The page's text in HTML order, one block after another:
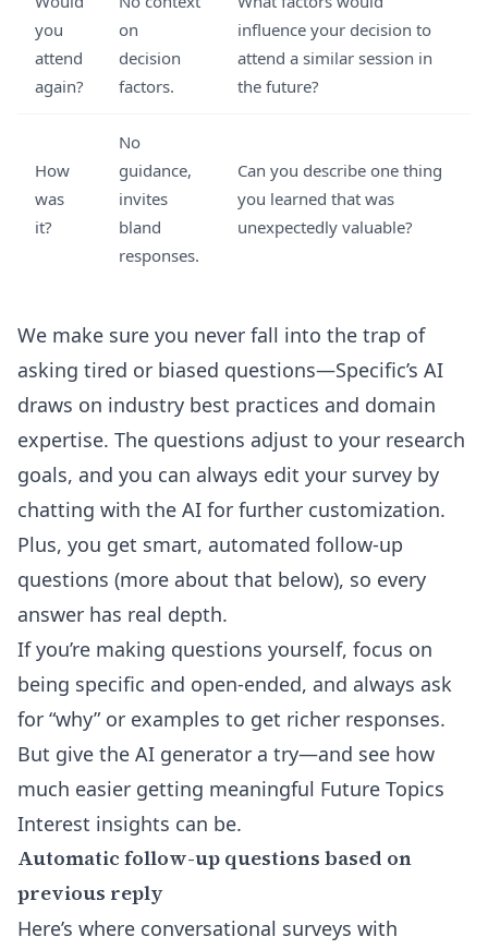
you
attend
again?
on
decision
factors.
influence your decision to
attend a similar session in
the future?
How
was
it?
No
guidance,
invites
bland
responses.
Can you describe one thing
you learned that was
unexpectedly valuable?
We make sure you never fall into the trap of
asking tired or biased questions—Specific’s AI
draws on industry best practices and domain
expertise. The questions adjust to your research
goals, and you can always edit your survey by
chatting with the AI for further customization.
Plus, you get smart, automated follow-up
questions (more about that below), so every
answer has real depth.
If you’re making questions yourself, focus on
being specific and open-ended, and always ask
for “why” or examples to get richer responses.
But give the AI generator a try—and see how
much easier getting meaningful Future Topics
Interest insights can be.
Automatic follow-up questions based on
previous reply
Here’s where conversational surveys with